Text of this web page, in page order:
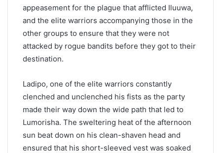
appeasement for the plague that afflicted Iluuwa,
and the elite warriors accompanying those in the
other groups to ensure that they were not
attacked by rogue bandits before they got to their
destination.
Ladipo, one of the elite warriors constantly
clenched and unclenched his fists as the party
made their way down the wide path that led to
Lumorisha. The sweltering heat of the afternoon
sun beat down on his clean-shaven head and
ensured that his short-sleeved vest was soaked